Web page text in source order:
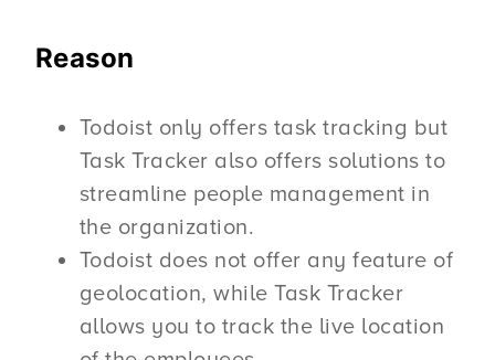
Reason
Todoist only offers task tracking but
Task Tracker also offers solutions to
streamline people management in
the organization.
Todoist does not offer any feature of
geolocation, while Task Tracker
allows you to track the live location